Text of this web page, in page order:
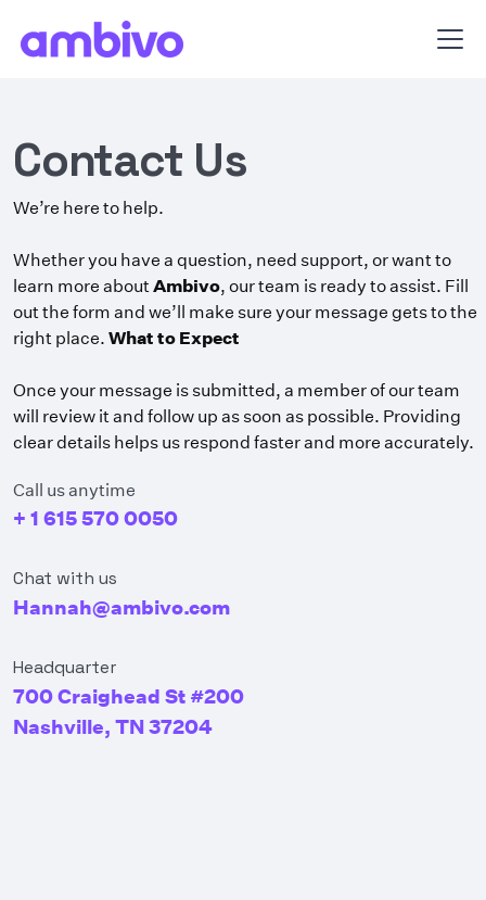
Contact Us
We’re here to help.
Whether you have a question, need support, or want to
learn more aboutAmbivo, our team is ready to assist. Fill
out the form and we’ll make sure your message gets to the
right place. What to Expect
Once your message is submitted, a member of our team
will review it and follow up as soon as possible. Providing
clear details helps us respond faster and more accurately.
Call us anytime
+ 1 615 570 0050
Chat with us
Hannah@ambivo.com
Headquarter
700 Craighead St #200
Nashville, TN 37204